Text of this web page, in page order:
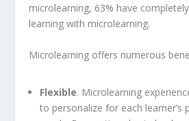
microlearning, 63% have
learning with microlearning.
Microlearning offers numerous
Flexible. Microlearning
to personalize for each learner’s